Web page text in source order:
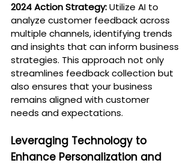
2024 Action Strategy: Utilize AI to
analyze customer feedback across
multiple channels, identifying trends
and insights that can inform business
strategies. This approach not only
streamlines feedback collection but
also ensures that your business
remains aligned with customer
needs and expectations.
Leveraging Technology to
Enhance Personalization and